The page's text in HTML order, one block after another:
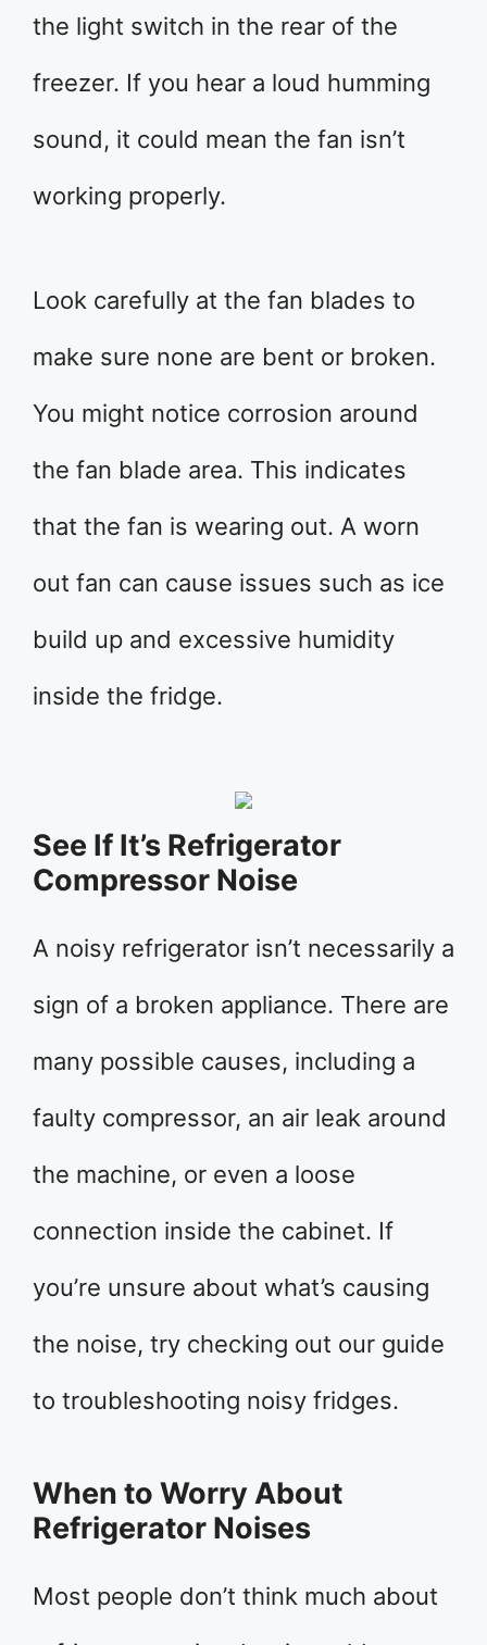
the light switch in the rear of the
freezer. If you hear a loud humming
sound, it could mean the fan isn’t
working properly.
Look carefully at the fan blades to
make sure none are bent or broken.
You might notice corrosion around
the fan blade area. This indicates
that the fan is wearing out. A worn
out fan can cause issues such as ice
build up and excessive humidity
inside the fridge.
See If It’s Refrigerator
Compressor Noise
A noisy refrigerator isn’t necessarily a
sign of a broken appliance. There are
many possible causes, including a
faulty compressor, an air leak around
the machine, or even a loose
connection inside the cabinet. If
you’re unsure about what’s causing
the noise, try checking out our guide
to troubleshooting noisy fridges.
When to Worry About
Refrigerator Noises
Most people don’t think much about